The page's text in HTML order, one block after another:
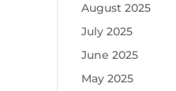
August 2025
July 2025
June 2025
May 2025